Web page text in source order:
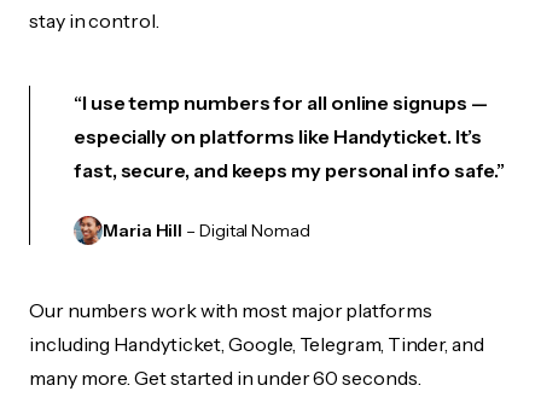
stay in control.
“I use temp numbers for all online signups —
especially on platforms like Handyticket. It’s
fast, secure, and keeps my personal info safe.”
Maria Hill – Digital Nomad
Our numbers work with most major platforms
including Handyticket, Google, Telegram, Tinder, and
many more. Get started in under 60 seconds.